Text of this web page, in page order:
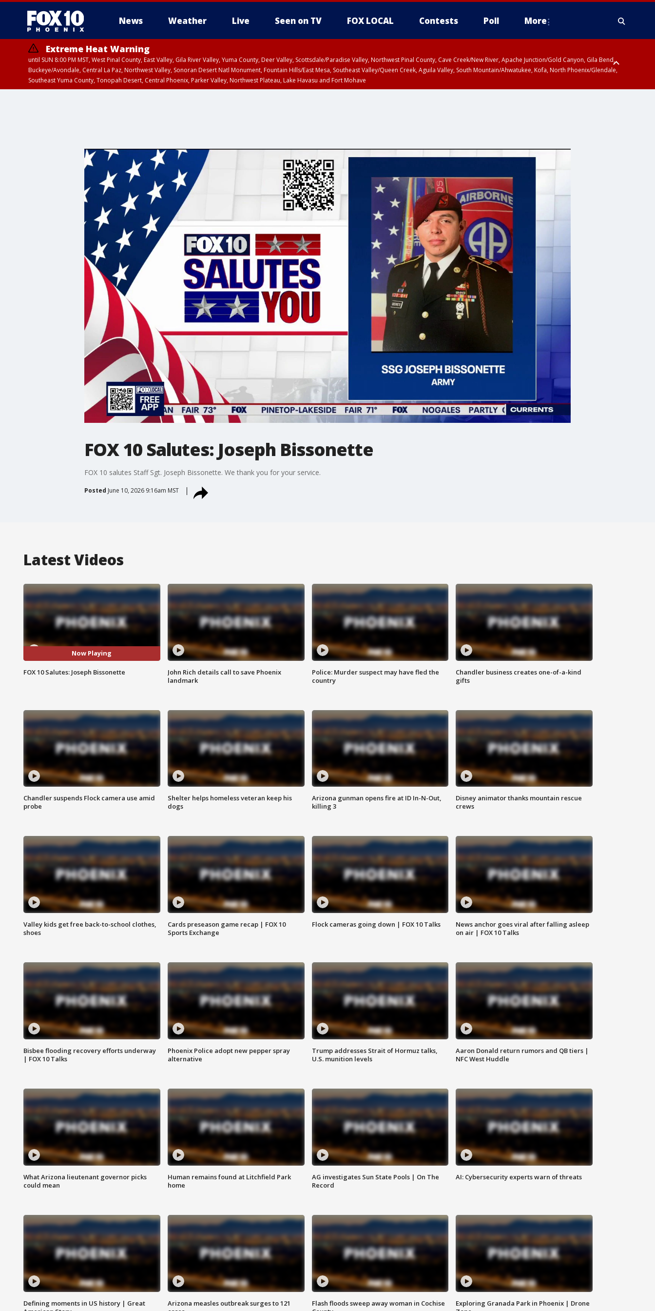
News Weather Live Seen on TV FOX LOCAL Contests Poll More
Extreme Heat Warning
until SUN 8:00 PM MST, West Pinal County, East Valley, Gila River Valley, Yuma County, Deer Valley, Scottsdale/Paradise Valley, Northwest Pinal County, Cave Creek/New River, Apache Junction/Gold Canyon, Gila Bend,
Buckeye/Avondale, Central La Paz, Northwest Valley, Sonoran Desert Natl Monument, Fountain Hills/East Mesa, Southeast Valley/Queen Creek, Aguila Valley, South Mountain/Ahwatukee, Kofa, North Phoenix/Glendale,
Southeast Yuma County, Tonopah Desert, Central Phoenix, Parker Valley, Northwest Plateau, Lake Havasu and Fort Mohave
FOX 10 Salutes: Joseph Bissonette
FOX 10 salutes Staff Sgt. Joseph Bissonette. We thank you for your service.
Posted June 10, 2026 9:16am MST
Latest Videos
Now Playing
FOX 10 Salutes: Joseph Bissonette
John Rich details call to save Phoenix
landmark
Police: Murder suspect may have fled the
country
Chandler business creates one-of-a-kind
gifts
Chandler suspends Flock camera use amid
probe
Shelter helps homeless veteran keep his
dogs
Arizona gunman opens fire at ID In-N-Out,
killing 3
Disney animator thanks mountain rescue
crews
Valley kids get free back-to-school clothes,
shoes
Cards preseason game recap | FOX 10
Sports Exchange
Flock cameras going down | FOX 10 Talks
News anchor goes viral after falling asleep
on air | FOX 10 Talks
Bisbee flooding recovery efforts underway
| FOX 10 Talks
Phoenix Police adopt new pepper spray
alternative
Trump addresses Strait of Hormuz talks,
U.S. munition levels
Aaron Donald return rumors and QB tiers |
NFC West Huddle
What Arizona lieutenant governor picks
could mean
Human remains found at Litchfield Park
home
AG investigates Sun State Pools | On The
Record
AI: Cybersecurity experts warn of threats
Defining moments in US history | Great
Arizona measles outbreak surges to 121
Flash floods sweep away woman in Cochise
Exploring Granada Park in Phoenix | Drone